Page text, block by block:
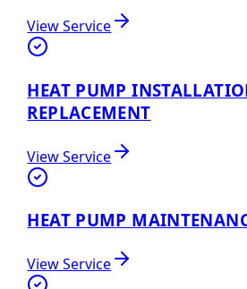
View Service
HEAT PUMP
REPLACEMENT
View Service
HEAT PUMP
View Service